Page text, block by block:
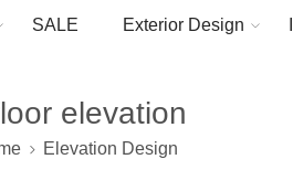
SALE Exterior Design
elevation
Elevation Design